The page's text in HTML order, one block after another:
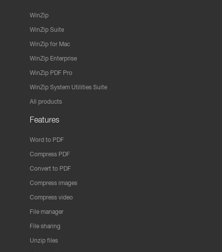
WinZip
WinZip Suite
WinZip for Mac
WinZip Enterprise
WinZip PDF Pro
WinZip System Utilities Suite
All products
Features
Word to PDF
Compress PDF
Convert to PDF
Compress images
Compress video
File manager
File sharing
Unzip files